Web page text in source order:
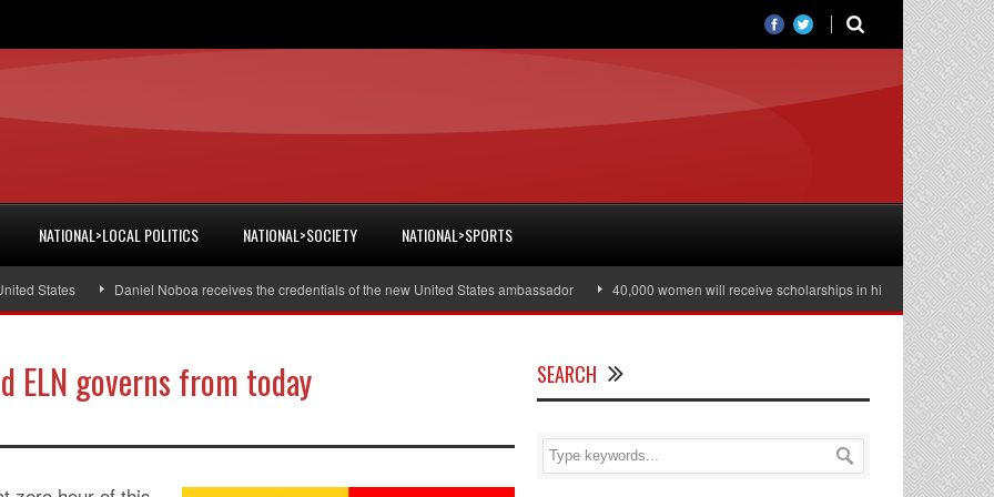
NATIONAL>LOCAL POLITICS NATIONAL>SOCIETY NATIONAL>SPORTS
States Daniel Noboa receives the credentials of the new United States ambassador 40,000 women will receive scholarships in higher education
ELN governs from today SEARCH